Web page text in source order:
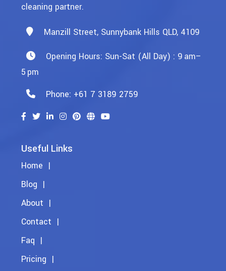
cleaning partner.
Manzill Street, Sunnybank Hills QLD, 4109
Opening Hours: Sun-Sat (All Day) : 9 Am–
5 Pm
Phone: +61 7 3189 2759
Useful Links
Home
Blog
About
Contact
Faq
Pricing